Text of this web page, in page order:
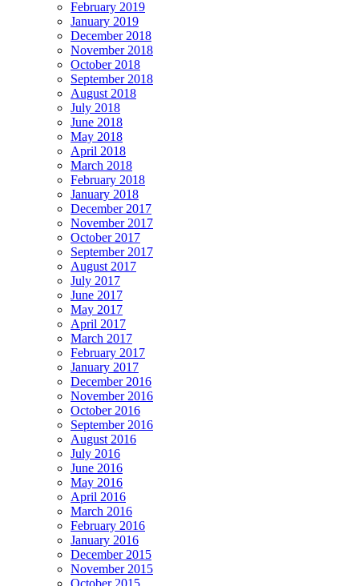
February 2019
January 2019
December 2018
November 2018
October 2018
September 2018
August 2018
July 2018
June 2018
May 2018
April 2018
March 2018
February 2018
January 2018
December 2017
November 2017
October 2017
September 2017
August 2017
July 2017
June 2017
May 2017
April 2017
March 2017
February 2017
January 2017
December 2016
November 2016
October 2016
September 2016
August 2016
July 2016
June 2016
May 2016
April 2016
March 2016
February 2016
January 2016
December 2015
November 2015